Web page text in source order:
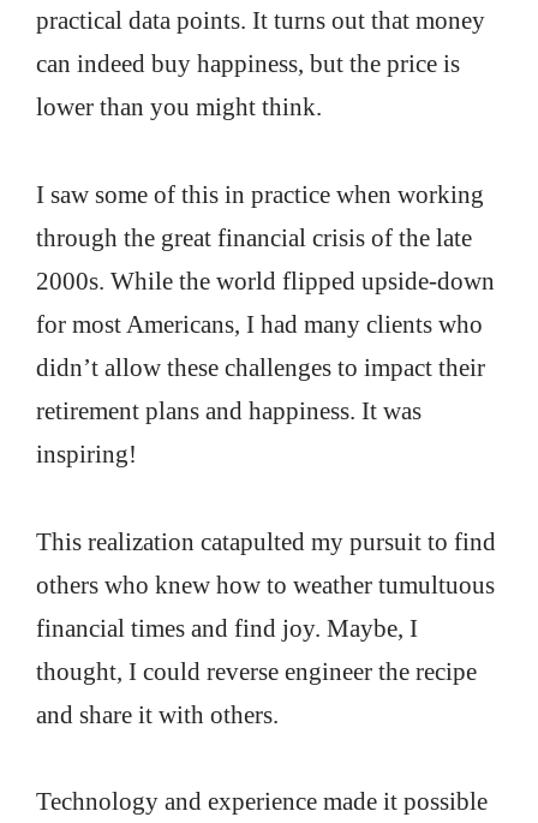
practical data points. It turns out that money
can indeed buy happiness, but the price is
lower than you might think.
I saw some of this in practice when working
through the great financial crisis of the late
2000s. While the world flipped upside-down
for most Americans, I had many clients who
didn’t allow these challenges to impact their
retirement plans and happiness. It was
inspiring!
This realization catapulted my pursuit to find
others who knew how to weather tumultuous
financial times and find joy. Maybe, I
thought, I could reverse engineer the recipe
and share it with others.
Technology and experience made it possible